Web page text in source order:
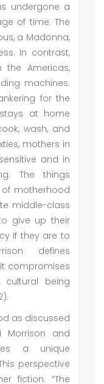
undergone a
of time. The
a Madonna,
In contrast,
the Americas,
machines.
for the
at home
wash, and
mothers in
and in
The things
motherhood
middle-class
give up their
if they are to
defines
compromises
cultural being
as discussed
Morrison and
a unique
perspective
fiction. “The